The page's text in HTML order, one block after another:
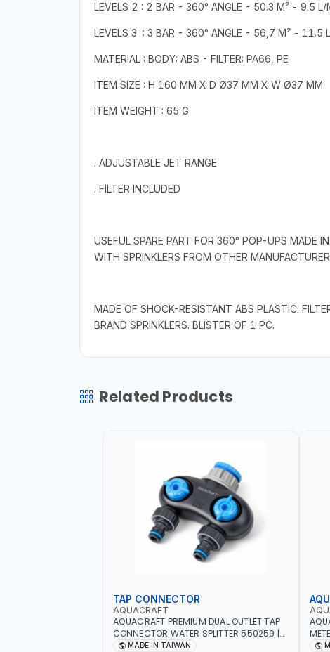
LEVELS 2 : 2 BAR - 360° ANGLE - 50.3 M² - 9.5
LEVELS 3 : 3 BAR - 360° ANGLE - 56,7 M² - 11.5
MATERIAL : BODY: ABS - FILTER: PA66, PE
ITEM SIZE : H 160 MM X D Ø37 MM X W Ø37 MM
ITEM WEIGHT : 65 G
. ADJUSTABLE JET RANGE
. FILTER INCLUDED
USEFUL SPARE PART FOR 360° POP-UPS MADE
WITH SPRINKLERS FROM OTHER
MADE OF SHOCK-RESISTANT ABS PLASTIC.
BRAND SPRINKLERS. BLISTER OF 1 PC.
Related Products
TAP CONNECTOR
AQUACRAFT
AQUACRAFT PREMIUM DUAL OUTLET TAP
CONNECTOR WATER SPLITTER 550259 |
GARDENING, IRRIGATION, AGRICULTURAL
MADE IN TAIWAN